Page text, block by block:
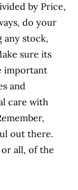
by Price,
do your
any stock,
sure its
important
and
care with
out there.
or all, of the